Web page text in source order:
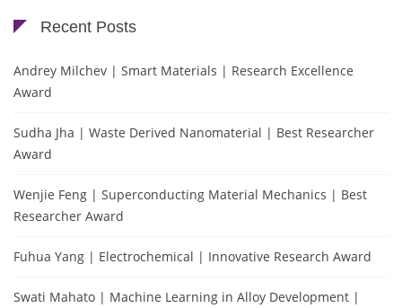
Recent Posts
Andrey Milchev | Smart Materials | Research Excellence
Award
Sudha Jha | Waste Derived Nanomaterial | Best Researcher
Award
Wenjie Feng | Superconducting Material Mechanics | Best
Researcher Award
Fuhua Yang | Electrochemical | Innovative Research Award
Swati Mahato | Machine Learning in Alloy Development |